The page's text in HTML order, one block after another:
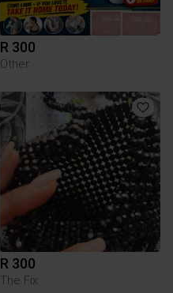
R 300
Other
R 300
The Fix